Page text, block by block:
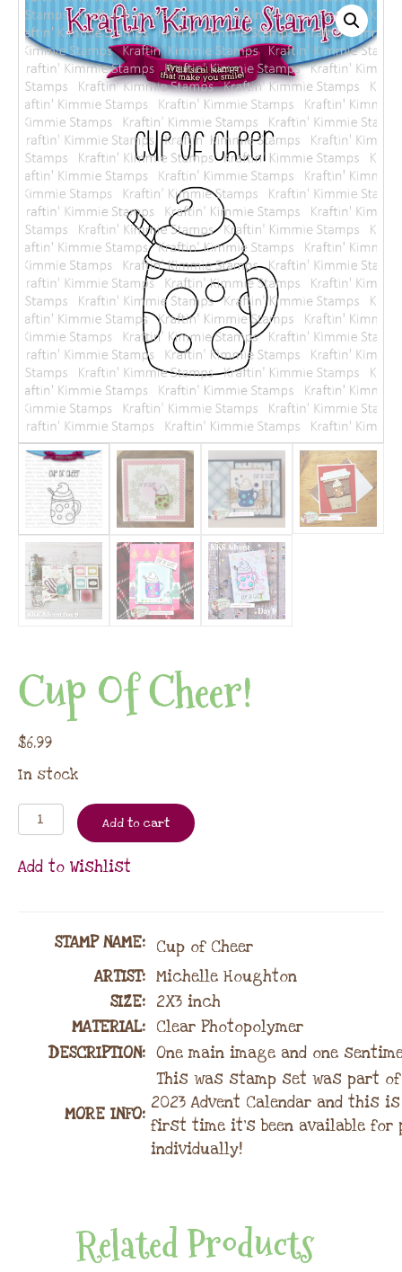
Cup Of Cheer!
$6.99
In stock
Add to cart
Add to Wishlist
STAMP NAME: Cup of Cheer
ARTIST: Michelle Houghton
SIZE: 2X3 inch
MATERIAL: Clear Photopolymer
DESCRIPTION: One main image and one
MORE INFO:
This was stamp set was part
2023 Advent Calendar and this
first time it’s been available for
individually!
Related Products